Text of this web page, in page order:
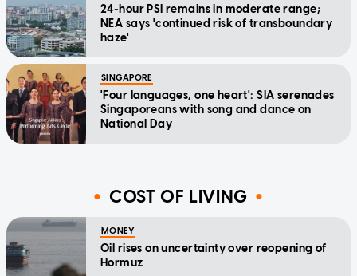
24-hour PSI remains in moderate range;
NEA says 'continued risk of transboundary
haze'
SINGAPORE
'Four languages, one heart': SIA serenades
Singaporeans with song and dance on
National Day
COST OF LIVING
MONEY
Oil rises on uncertainty over reopening of
Hormuz